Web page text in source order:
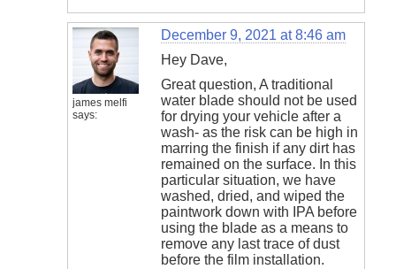
james melfi
says:
December 9, 2021 at 8:46 am
Hey Dave,
Great question, A traditional
water blade should not be used
for drying your vehicle after a
wash- as the risk can be high in
marring the finish if any dirt has
remained on the surface. In this
particular situation, we have
washed, dried, and wiped the
paintwork down with IPA before
using the blade as a means to
remove any last trace of dust
before the film installation.